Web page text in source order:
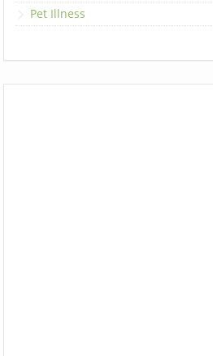
Pet Illness